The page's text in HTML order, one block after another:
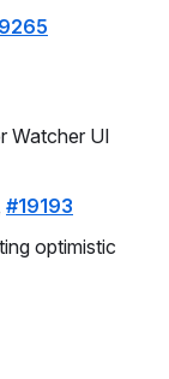
Watcher UI
#19193
optimistic